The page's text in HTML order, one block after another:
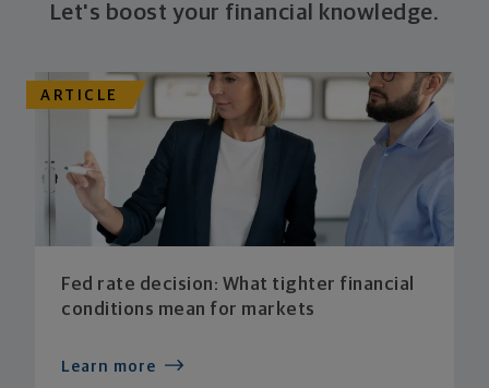
Let's boost your financial knowledge.
ARTICLE
Fed rate decision: What tighter financial
conditions mean for markets
Learn more